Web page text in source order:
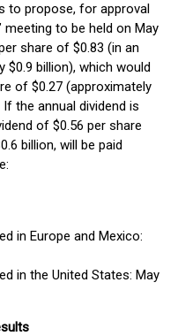
to propose, for approval
meeting to be held on May
share of $0.83 (in an
billion), which would
of $0.27 (approximately
the annual dividend is
of $0.56 per share
billion, will be paid
in Europe and Mexico:
in the United States: May